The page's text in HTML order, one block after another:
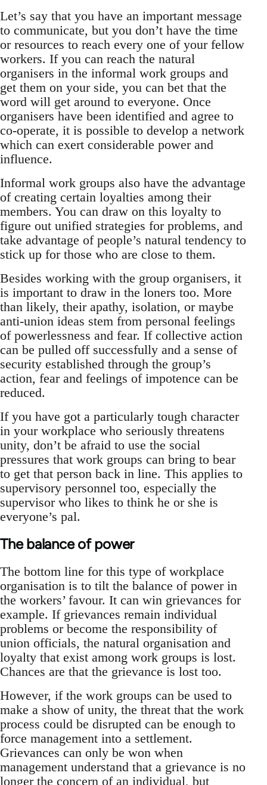
Let’s say that you have an important message
to communicate, but you don’t have the time
or resources to reach every one of your fellow
workers. If you can reach the natural
organisers in the informal work groups and
get them on your side, you can bet that the
word will get around to everyone. Once
organisers have been identified and agree to
co-operate, it is possible to develop a network
which can exert considerable power and
influence.
Informal work groups also have the advantage
of creating certain loyalties among their
members. You can draw on this loyalty to
figure out unified strategies for problems, and
take advantage of people’s natural tendency to
stick up for those who are close to them.
Besides working with the group organisers, it
is important to draw in the loners too. More
than likely, their apathy, isolation, or maybe
anti-union ideas stem from personal feelings
of powerlessness and fear. If collective action
can be pulled off successfully and a sense of
security established through the group’s
action, fear and feelings of impotence can be
reduced.
If you have got a particularly tough character
in your workplace who seriously threatens
unity, don’t be afraid to use the social
pressures that work groups can bring to bear
to get that person back in line. This applies to
supervisory personnel too, especially the
supervisor who likes to think he or she is
everyone’s pal.
The balance of power
The bottom line for this type of workplace
organisation is to tilt the balance of power in
the workers’ favour. It can win grievances for
example. If grievances remain individual
problems or become the responsibility of
union officials, the natural organisation and
loyalty that exist among work groups is lost.
Chances are that the grievance is lost too.
However, if the work groups can be used to
make a show of unity, the threat that the work
process could be disrupted can be enough to
force management into a settlement.
Grievances can only be won when
management understand that a grievance is no
longer the concern of an individual, but